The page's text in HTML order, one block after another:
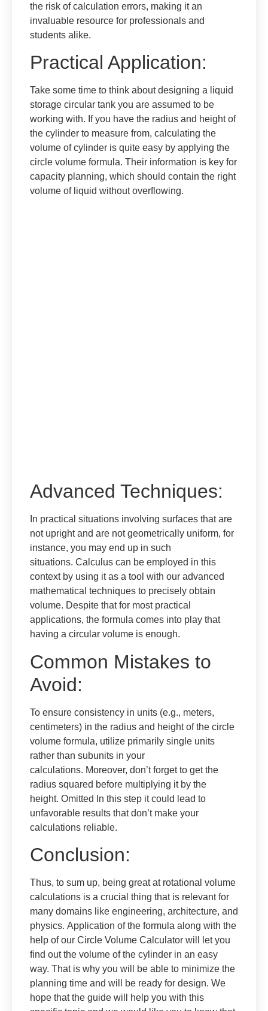
the risk of calculation errors, making it an
invaluable resource for professionals and
students alike.
Practical Application:
Take some time to think about designing a liquid
storage circular tank you are assumed to be
working with. If you have the radius and height of
the cylinder to measure from, calculating the
volume of cylinder is quite easy by applying the
circle volume formula. Their information is key for
capacity planning, which should contain the right
volume of liquid without overflowing.
Advanced Techniques:
In practical situations involving surfaces that are
not upright and are not geometrically uniform, for
instance, you may end up in such
situations. Calculus can be employed in this
context by using it as a tool with our advanced
mathematical techniques to precisely obtain
volume. Despite that for most practical
applications, the formula comes into play that
having a circular volume is enough.
Common Mistakes to
Avoid:
To ensure consistency in units (e.g., meters,
centimeters) in the radius and height of the circle
volume formula, utilize primarily single units
rather than subunits in your
calculations. Moreover, don’t forget to get the
radius squared before multiplying it by the
height. Omitted In this step it could lead to
unfavorable results that don’t make your
calculations reliable.
Conclusion:
Thus, to sum up, being great at rotational volume
calculations is a crucial thing that is relevant for
many domains like engineering, architecture, and
physics. Application of the formula along with the
help of our Circle Volume Calculator will let you
find out the volume of the cylinder in an easy
way. That is why you will be able to minimize the
planning time and will be ready for design. We
hope that the guide will help you with this